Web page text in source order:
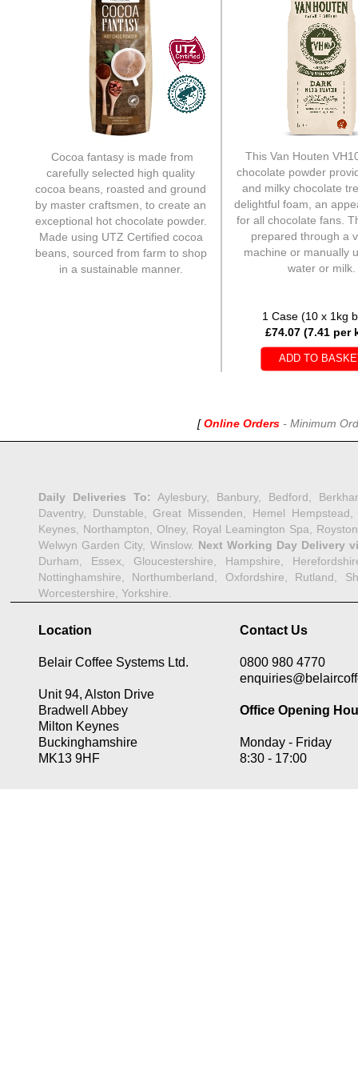
Location
Belair Coffee Systems Ltd.
Unit 94, Alston Drive
Bradwell Abbey
Milton Keynes
Buckinghamshire
MK13 9HF
Contact Us
0800 980 4770
Office Opening
Monday - Friday
8:30 - 17:00
This Van Houten
chocolate powder
and milky chocolate
delightful foam, an
for all chocolate fans.
prepared through a
machine or manually
water or milk.
1 Case (10 x 1kg
£74.07 (7.41 per
Cocoa fantasy is made from
carefully selected high quality
cocoa beans, roasted and ground
by master craftsmen, to create an
exceptional hot chocolate powder.
Made using UTZ Certified cocoa
beans, sourced from farm to shop
in a sustainable manner.
Daily Deliveries To:Aylesbury, Banbury, Bedford,
Daventry, Dunstable, Great Missenden, Hemel
Keynes, Northampton, Olney, Royal Leamington Spa,
Welwyn Garden City, Winslow. Next Working Day Delivery
Durham, Essex, Gloucestershire, Hampshire,
Nottinghamshire, Northumberland, Oxfordshire, Rutland,
Worcestershire, Yorkshire.
[ Online Orders - Minimum
ADD TO
ADD TO